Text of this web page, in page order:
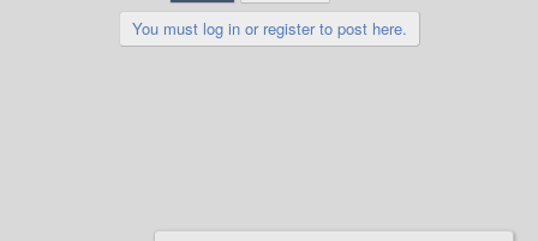
You must log in or register to post here.